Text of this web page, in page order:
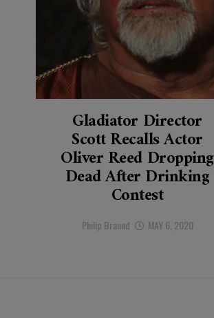
Gladiator Director
Scott Recalls Actor
Oliver Reed Dropping
Dead After Drinking
Contest
Philip Braund MAY 6, 2020